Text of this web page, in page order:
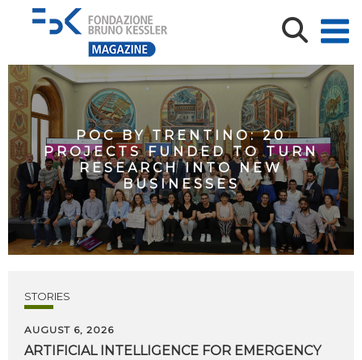
POC BY TRENTINO: 20
PROJECTS FUNDED TO TURN
RESEARCH INTO NEW
BUSINESSES
STORIES
AUGUST 6, 2026
ARTIFICIAL INTELLIGENCE FOR EMERGENCY